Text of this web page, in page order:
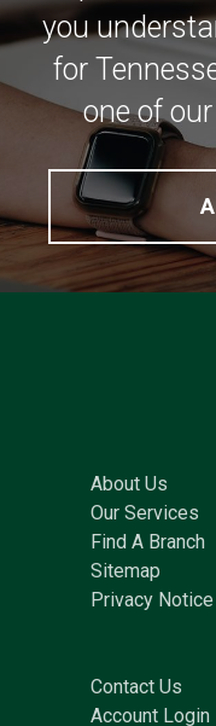
you
for
one of
About Us
Our Services
Find A Branch
Sitemap
Privacy Notice
Contact Us
Account Login